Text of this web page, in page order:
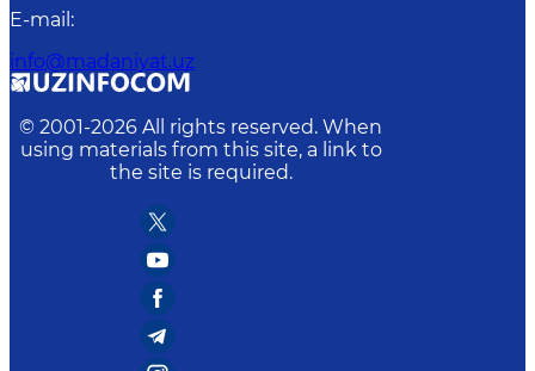
E-mail :
info@madaniyat.uz
© 2001-2026 All rights reserved. When
using materials from this site, a link to
the site is required.